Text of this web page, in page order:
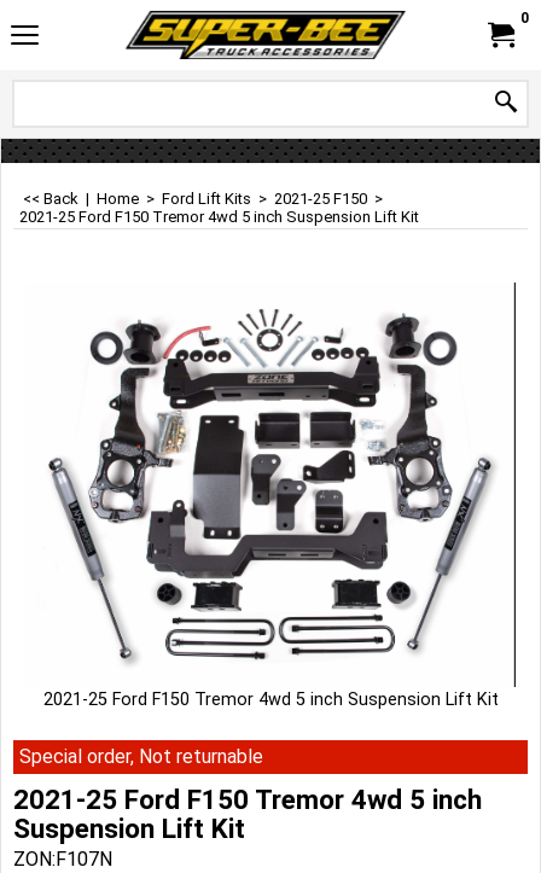
0
<< Back | Home > Ford Lift Kits > 2021-25 F150 >
2021-25 Ford F150 Tremor 4wd 5 inch Suspension Lift Kit
2021-25 Ford F150 Tremor 4wd 5 inch Suspension Lift Kit
Special order, Not returnable
2021-25 Ford F150 Tremor 4wd 5 inch
Suspension Lift Kit
ZON:F107N